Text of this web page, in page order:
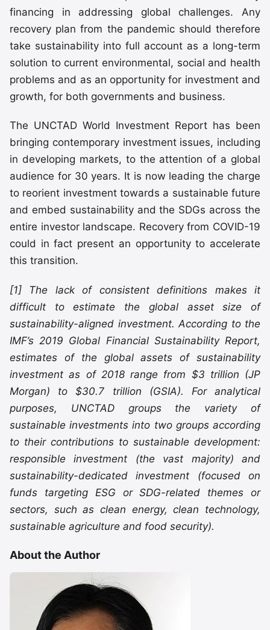
financing in addressing global challenges. Any
recovery plan from the pandemic should therefore
take sustainability into full account as a long-term
solution to current environmental, social and health
problems and as an opportunity for investment and
growth, for both governments and business.
The UNCTAD World Investment Report has been
bringing contemporary investment issues, including
in developing markets, to the attention of a global
audience for 30 years. It is now leading the charge
to reorient investment towards a sustainable future
and embed sustainability and the SDGs across the
entire investor landscape. Recovery from COVID-19
could in fact present an opportunity to accelerate
this transition.
[1] The lack of consistent definitions makes it
difficult to estimate the global asset size of
sustainability-aligned investment. According to the
IMF’s 2019 Global Financial Sustainability Report,
estimates of the global assets of sustainability
investment as of 2018 range from $3 trillion (JP
Morgan) to $30.7 trillion (GSIA). For analytical
purposes, UNCTAD groups the variety of
sustainable investments into two groups according
to their contributions to sustainable development:
responsible investment (the vast majority) and
sustainability-dedicated investment (focused on
funds targeting ESG or SDG-related themes or
sectors, such as clean energy, clean technology,
sustainable agriculture and food security).
About the Author